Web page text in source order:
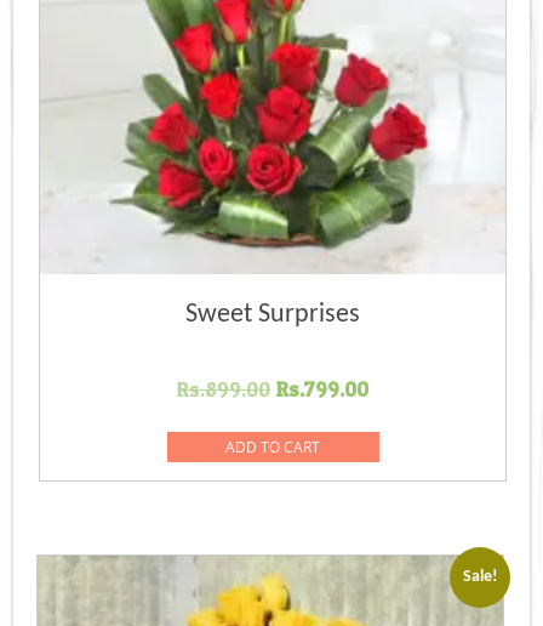
Sweet Surprises
Rs.899.00 Original
was:
Rs.899.00.
Rs.799.00Current
Rs.799.00.
ADD TO CART
Sale!